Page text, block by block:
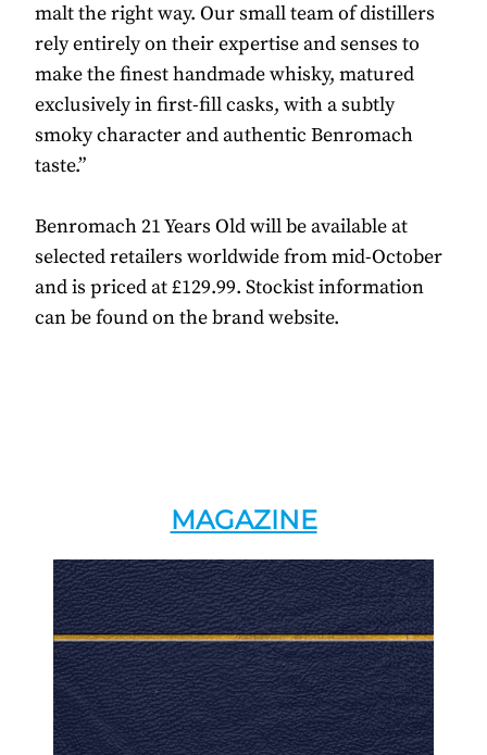
malt the right way. Our small team of distillers
rely entirely on their expertise and senses to
make the finest handmade whisky, matured
exclusively in first-fill casks, with a subtly
smoky character and authentic Benromach
taste.”
Benromach 21 Years Old will be available at
selected retailers worldwide from mid-October
and is priced at £129.99. Stockist information
can be found on the brand website.
MAGAZINE